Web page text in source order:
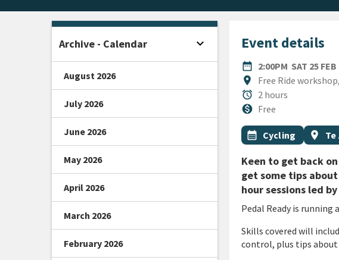
Event details
date_range
DATE2:00PM SAT 25
location_on
Location
Free Ride
alarm
Duration
2 hours
monetization_on
CostFree
All Tags
Event topic
calendar_month Cycling Event
location_on
Keen to get back
get some tips
hour sessions led
Pedal Ready is running
Skills covered will
control, plus tips about
Archive - Calendar expand_more Open sidebar
August 2026
July 2026
June 2026
May 2026
April 2026
March 2026
February 2026